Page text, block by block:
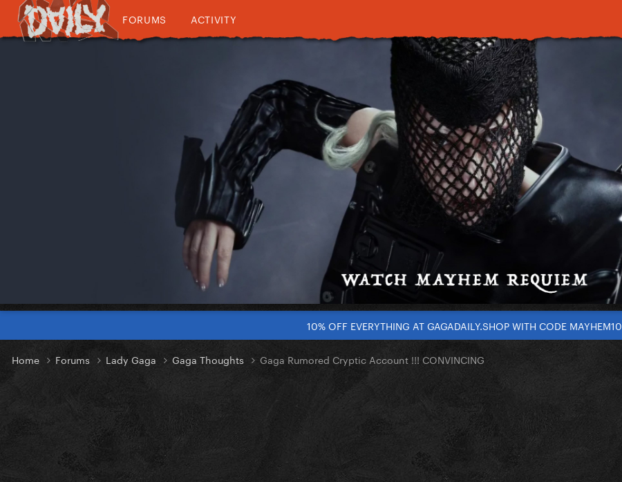
FORUMS ACTIVITY
10% OFF EVERYTHING AT GAGADAILY.SHOP WITH CODE MAYHEM10
Home Forums Lady Gaga Gaga Thoughts Gaga Rumored Cryptic Account !!! CONVINCING